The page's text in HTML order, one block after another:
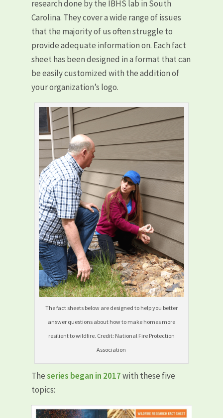
research done by the IBHS lab in South
Carolina. They cover a wide range of issues
that the majority of us often struggle to
provide adequate information on. Each fact
sheet has been designed in a format that can
be easily customized with the addition of
your organization’s logo.
The fact sheets below are designed to help you better
answer questions about how to make homes more
resilient to wildfire. Credit: National Fire Protection
Association
Theseries began in 2017with these five
topics: